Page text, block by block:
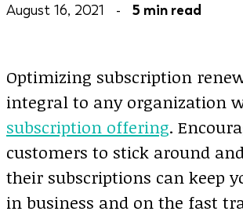
August 16, 2021 - 5 min read
Optimizing subscription
integral to any organization
subscription offering.
customers to stick around
their subscriptions can keep
in business and on the fast